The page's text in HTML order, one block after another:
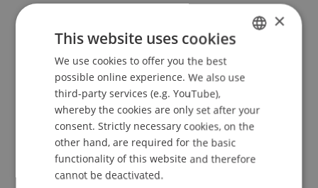
Prof. Dr. Leo Brecht
FetkenheuerMSc
Participating Institutions
Liechtenstein Business School
ENGLISH
×
This website uses cookies
We use cookies to offer you the best
possible online experience. We also use
third-party services (e.g. YouTube),
whereby the cookies are only set after your
consent. Strictly necessary cookies, on the
other hand, are required for the basic
functionality of this website and therefore
cannot be deactivated.